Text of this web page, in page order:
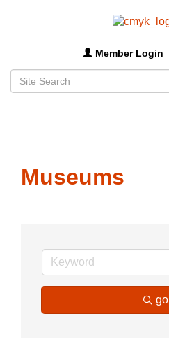
Member Login
Museums
go